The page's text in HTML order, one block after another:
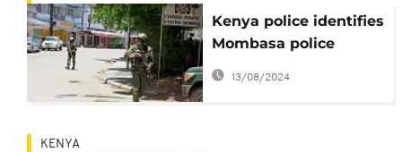
Kenya police identifies
Mombasa police
station attackers,
arrests 3 others
13/08/2024
KENYA